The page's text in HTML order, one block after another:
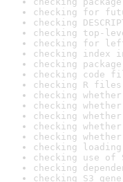
checking for
checking
checking top-
checking for
checking index
checking
checking code
checking R
checking
checking
checking
checking
checking
checking
checking use
checking
checking S3